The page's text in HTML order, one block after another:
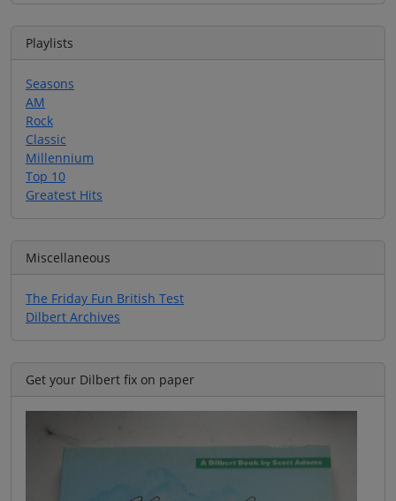
Playlists
Seasons
AM
Rock
Classic
Millennium
Top 10
Greatest Hits
Miscellaneous
The Friday Fun British Test
Dilbert Archives
Get your Dilbert fix on paper